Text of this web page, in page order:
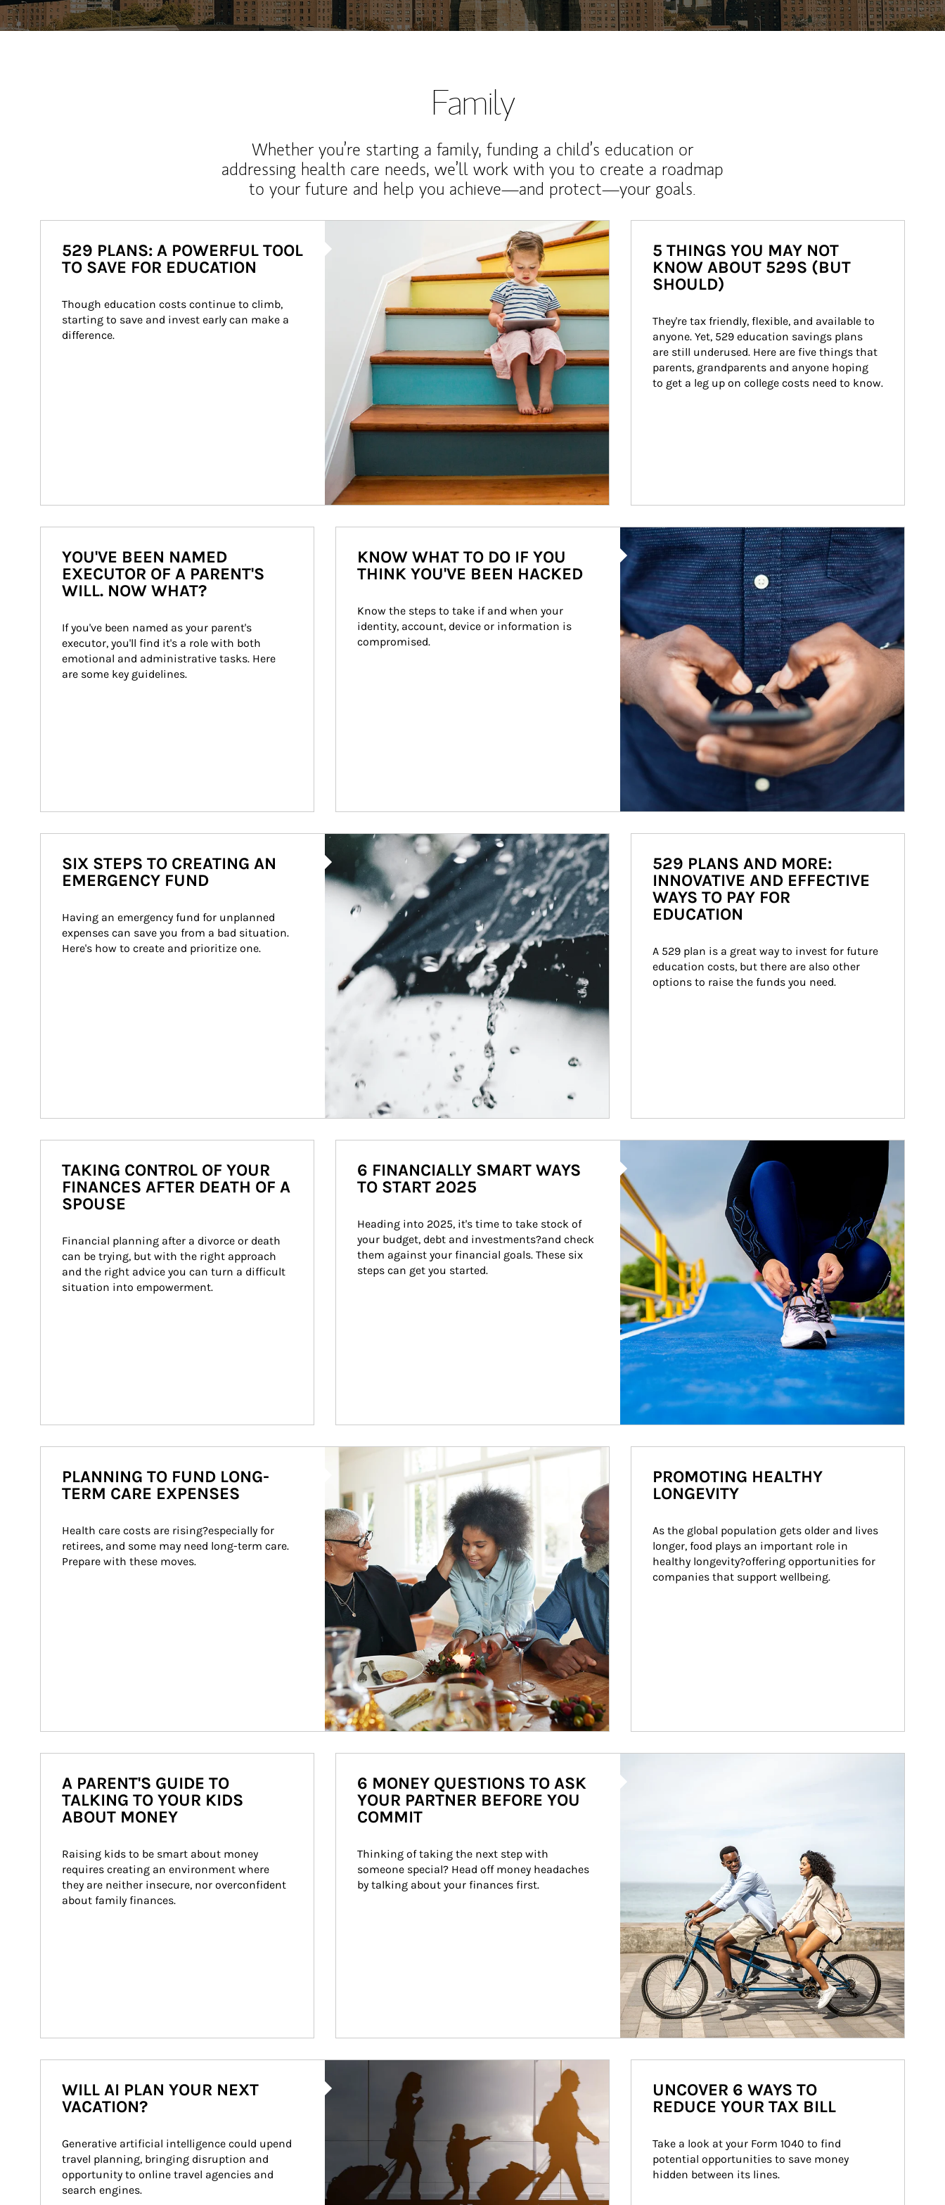
Family
Whether you’re starting a family, funding a child’s education or
addressing health care needs, we’ll work with you to create a roadmap
to your future and help you achieve—and protect—your goals.
529 PLANS: A POWERFUL TOOL
TO SAVE FOR EDUCATION
Though education costs continue to climb,
starting to save and invest early can make a
difference.
5 THINGS YOU MAY NOT
KNOW ABOUT 529S (BUT
SHOULD)
They're tax friendly, flexible, and available to
anyone. Yet, 529 education savings plans
are still underused. Here are five things that
parents, grandparents and anyone hoping
to get a leg up on college costs need to know.
YOU'VE BEEN NAMED
EXECUTOR OF A PARENT'S
WILL. NOW WHAT?
If you've been named as your parent's
executor, you'll find it's a role with both
emotional and administrative tasks. Here
are some key guidelines.
Article Image
KNOW WHAT TO DO IF YOU
THINK YOU'VE BEEN HACKED
Know the steps to take if and when your
identity, account, device or information is
compromised.
Article Image
SIX STEPS TO CREATING AN
EMERGENCY FUND
Having an emergency fund for unplanned
expenses can save you from a bad situation.
Here's how to create and prioritize one.
529 PLANS AND MORE:
INNOVATIVE AND EFFECTIVE
WAYS TO PAY FOR
EDUCATION
A 529 plan is a great way to invest for future
education costs, but there are also other
options to raise the funds you need.
TAKING CONTROL OF YOUR
FINANCES AFTER DEATH OF A
SPOUSE
Financial planning after a divorce or death
can be trying, but with the right approach
and the right advice you can turn a difficult
situation into empowerment.
6 FINANCIALLY SMART WAYS
TO START 2025
Heading into 2025, it's time to take stock of
your budget, debt and investments?and check
them against your financial goals. These six
steps can get you started.
Article Image
PLANNING TO FUND LONG-
TERM CARE EXPENSES
Health care costs are rising?especially for
retirees, and some may need long-term care.
Prepare with these moves.
PROMOTING HEALTHY
LONGEVITY
As the global population gets older and lives
longer, food plays an important role in
healthy longevity?offering opportunities for
companies that support wellbeing.
A PARENT'S GUIDE TO
TALKING TO YOUR KIDS
ABOUT MONEY
Raising kids to be smart about money
requires creating an environment where
they are neither insecure, nor overconfident
about family finances.
6 MONEY QUESTIONS TO ASK
YOUR PARTNER BEFORE YOU
COMMIT
Thinking of taking the next step with
someone special? Head off money headaches
by talking about your finances first.
WILL AI PLAN YOUR NEXT
VACATION?
Generative artificial intelligence could upend
travel planning, bringing disruption and
opportunity to online travel agencies and
search engines.
UNCOVER 6 WAYS TO
REDUCE YOUR TAX BILL
Take a look at your Form 1040 to find
potential opportunities to save money
hidden between its lines.